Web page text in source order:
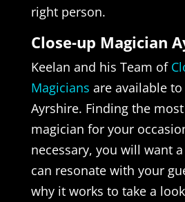
right person.
Close-up Magician
Keelan and his Team of
Magicians are available
Ayrshire. Finding the
magician for your
necessary, you will want
can resonate with your
why it works to take a look